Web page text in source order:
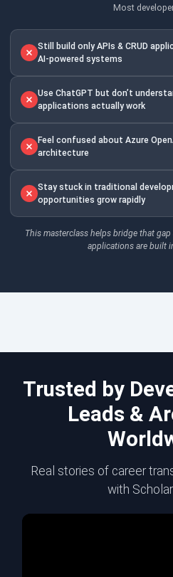
Most
Still build only APIs & CRUD
AI-powered systems
Use ChatGPT but don’t
applications actually work
Feel confused about Azure
architecture
Stay stuck in traditional
opportunities grow rapidly
This masterclass helps bridge that
applications are built
Trusted by
Leads &
Real stories of career
with